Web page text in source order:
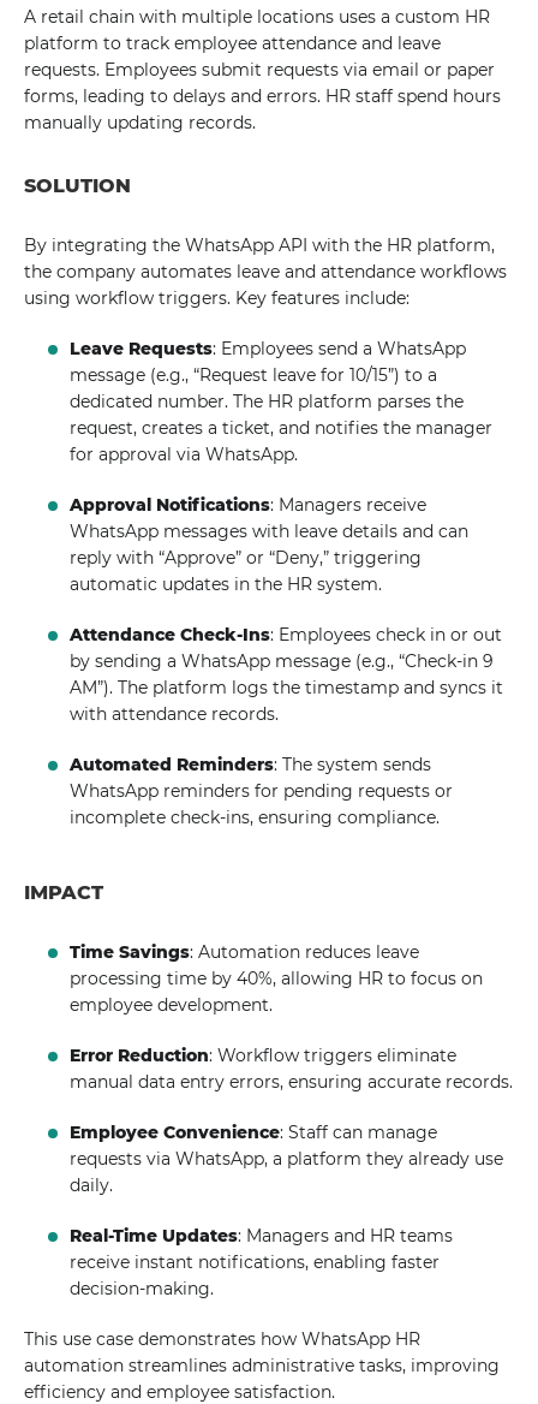
A retail chain with multiple locations uses a custom HR
platform to track employee attendance and leave
requests. Employees submit requests via email or paper
forms, leading to delays and errors. HR staff spend hours
manually updating records.
SOLUTION
By integrating the WhatsApp API with the HR platform,
the company automates leave and attendance workflows
using workflow triggers. Key features include:
Leave Requests: Employees send a WhatsApp
message (e.g., “Request leave for 10/15”) to a
dedicated number. The HR platform parses the
request, creates a ticket, and notifies the manager
for approval via WhatsApp.
Approval Notifications: Managers receive
WhatsApp messages with leave details and can
reply with “Approve” or “Deny,” triggering
automatic updates in the HR system.
Attendance Check-Ins: Employees check in or out
by sending a WhatsApp message (e.g., “Check-in 9
AM”). The platform logs the timestamp and syncs it
with attendance records.
Automated Reminders: The system sends
WhatsApp reminders for pending requests or
incomplete check-ins, ensuring compliance.
IMPACT
Time Savings: Automation reduces leave
processing time by 40%, allowing HR to focus on
employee development.
Error Reduction: Workflow triggers eliminate
manual data entry errors, ensuring accurate records.
Employee Convenience: Staff can manage
requests via WhatsApp, a platform they already use
daily.
Real-Time Updates: Managers and HR teams
receive instant notifications, enabling faster
decision-making.
This use case demonstrates how WhatsApp HR
automation streamlines administrative tasks, improving
efficiency and employee satisfaction.